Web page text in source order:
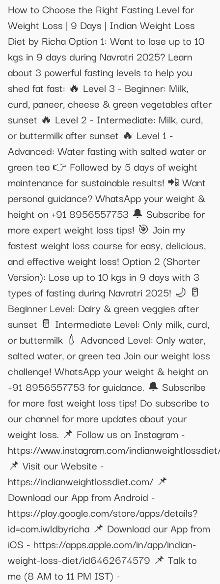
How to Choose the Right Fasting Level for
Weight Loss | 9 Days | Indian Weight Loss
Diet by Richa Option 1: Want to lose up to 10
kgs in 9 days during Navratri 2025? Learn
about 3 powerful fasting levels to help you
shed fat fast: 🔥 Level 3 - Beginner: Milk,
curd, paneer, cheese & green vegetables after
sunset 🔥 Level 2 - Intermediate: Milk, curd,
or buttermilk after sunset 🔥 Level 1 -
Advanced: Water fasting with salted water or
green tea 👉 Followed by 5 days of weight
maintenance for sustainable results! 📲 Want
personal guidance? WhatsApp your weight &
height on +91 8956557753 🔔 Subscribe for
more expert weight loss tips! 🎯 Join my
fastest weight loss course for easy, delicious,
and effective weight loss! Option 2 (Shorter
Version): Lose up to 10 kgs in 9 days with 3
types of fasting during Navratri 2025! 🌙 🥛
Beginner Level: Dairy & green veggies after
sunset 🥛 Intermediate Level: Only milk, curd,
or buttermilk 💧 Advanced Level: Only water,
salted water, or green tea Join our weight loss
challenge! WhatsApp your weight & height on
+91 8956557753 for guidance. 🔔 Subscribe
for more fast weight loss tips! Do subscribe to
our channel for more updates about your
weight loss. 📌 Follow us on Instagram -
https://www.instagram.com/
📌 Visit our Website -
https://indianweightlossdiet.com/ 📌
Download our App from Android -
https://play.google.com/store/apps/details?
id=com.iwldbyricha 📌 Download our App from
iOS - https://apps.apple.com/in/app/indian-
weight-loss-diet/id6462674579 📌 Talk to
me (8 AM to 11 PM IST) -